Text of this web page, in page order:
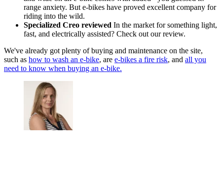
range anxiety. But e-bikes have proved excellent company for
riding into the wild.
Specialized Creo reviewed In the market for something light,
fast, and electrically assisted? Check out our review.
We've already got plenty of buying and maintenance on the site,
such as how to wash an e-bike, are e-bikes a fire risk, and all you
need to know when buying an e-bike.